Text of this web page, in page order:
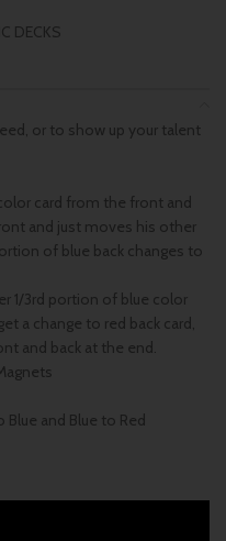
DECKS
or to show up your talent
card from the front and
and just moves his other
of blue back changes to
1/3rd portion of blue color
a change to red back card,
and back at the end.
and Blue to Red